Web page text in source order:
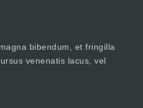
bibendum, et fringilla
venenatis lacus, vel